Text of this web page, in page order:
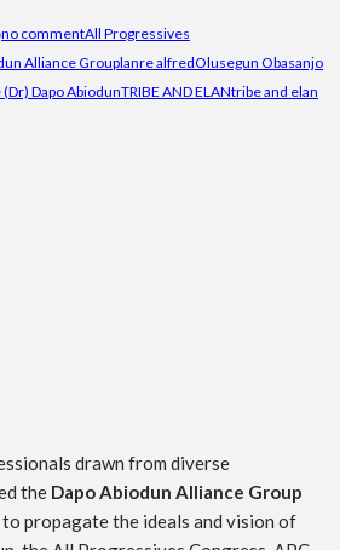
no commentAll Progressives
Alliance Grouplanre alfredOlusegun Obasanjo
Dapo AbiodunTRIBE AND ELANtribe and elan
drawn from diverse
the Dapo Abiodun Alliance Group
propagate the ideals and vision of